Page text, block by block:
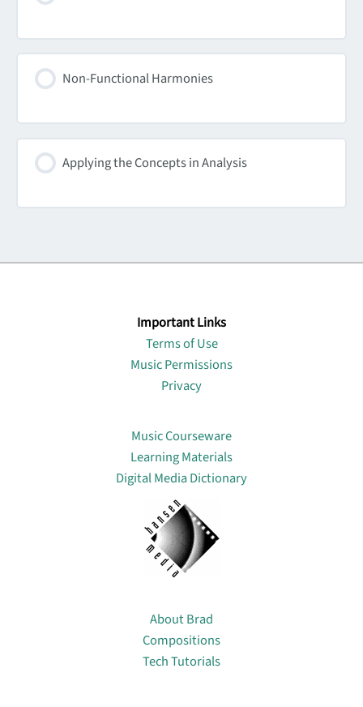
Non-Functional Harmonies
Applying the Concepts in Analysis
Important Links
Terms of Use
Music Permissions
Privacy
Music Courseware
Learning Materials
Digital Media Dictionary
About Brad
Compositions
Tech Tutorials